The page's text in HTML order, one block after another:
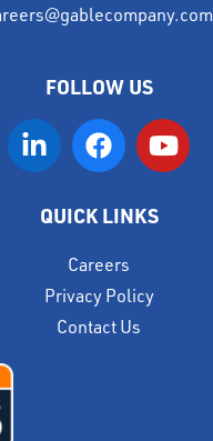
FOLLOW US
QUICK LINKS
Careers
Privacy Policy
Contact Us